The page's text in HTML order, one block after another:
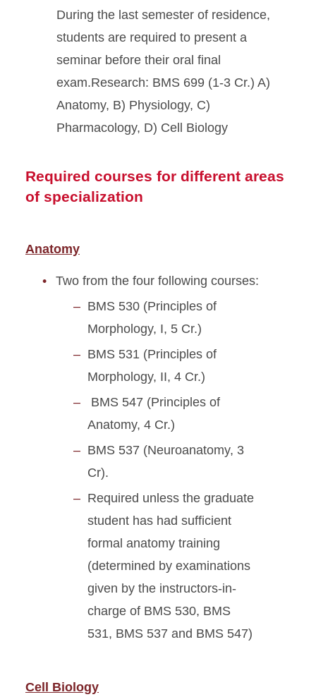
During the last semester of residence,
students are required to present a
seminar before their oral final
exam.Research: BMS 699 (1-3 Cr.) A)
Anatomy, B) Physiology, C)
Pharmacology, D) Cell Biology
Required courses for different areas
of specialization
Anatomy
Two from the four following courses:
BMS 530 (Principles of
Morphology, I, 5 Cr.)
BMS 531 (Principles of
Morphology, II, 4 Cr.)
BMS 547 (Principles of
Anatomy, 4 Cr.)
BMS 537 (Neuroanatomy, 3
Cr).
Required unless the graduate
student has had sufficient
formal anatomy training
(determined by examinations
given by the instructors-in-
charge of BMS 530, BMS
531, BMS 537 and BMS 547)
Cell Biology